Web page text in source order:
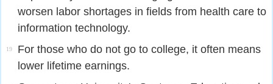
worsen labor shortages in fields from health care to
information technology.
19
For those who do not go to college, it often means
lower lifetime earnings.